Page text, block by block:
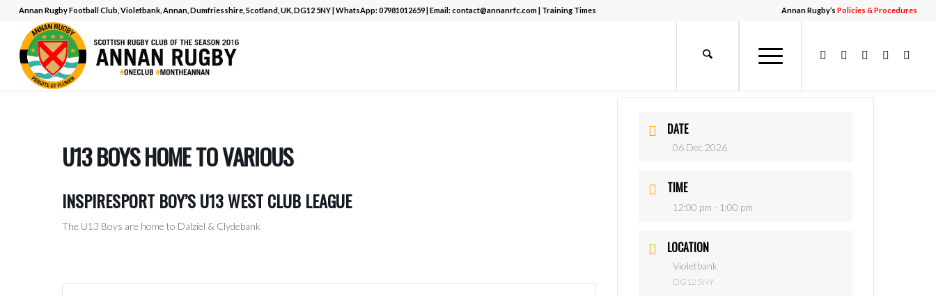
Annan Rugby’sPolicies & Procedures
Annan Rugby Football Club, Violetbank, Annan, Dumfriesshire, Scotland, UK, DG12 5NY | WhatsApp:07981012659| Email:contact@annanrfc.com| Training Times
U13 BOYS HOME TO VARIOUS
INSPIRESPORT BOY’S U13 WEST CLUB LEAGUE
The U13 Boys are home to Dalziel & Clydebank
DATE
06 Dec 2026
TIME
12:00 pm - 1:00 pm
LOCATION
Violetbank
DG12 5NY